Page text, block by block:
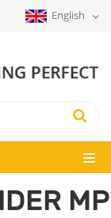
English
MP